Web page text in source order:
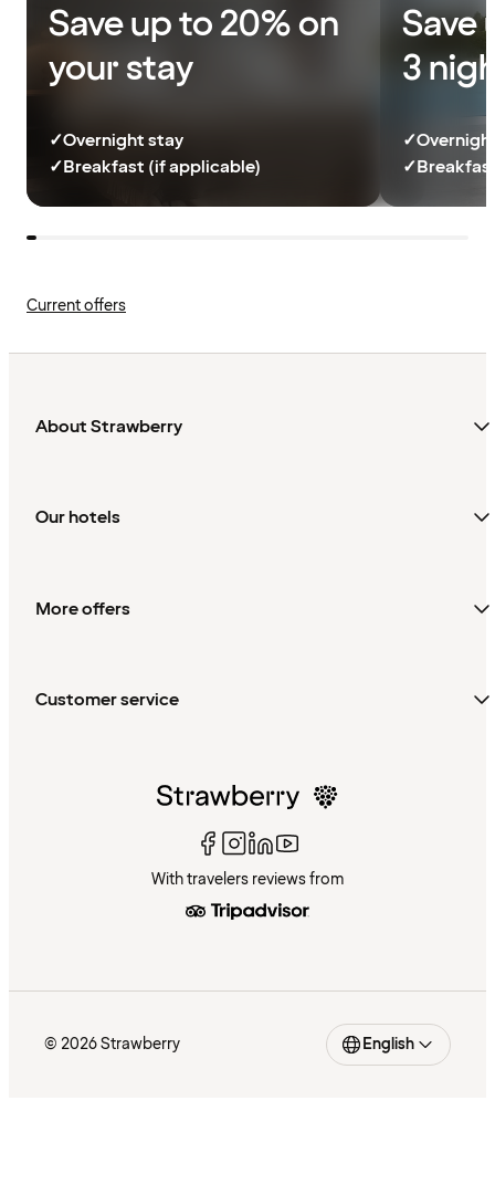
Save up to 20% on
your stay
✓Overnight stay
✓Breakfast (if applicable)
Save
3
✓
✓
Current offers
About Strawberry
Our hotels
More offers
Customer service
With travelers reviews from
© 2026 Strawberry English